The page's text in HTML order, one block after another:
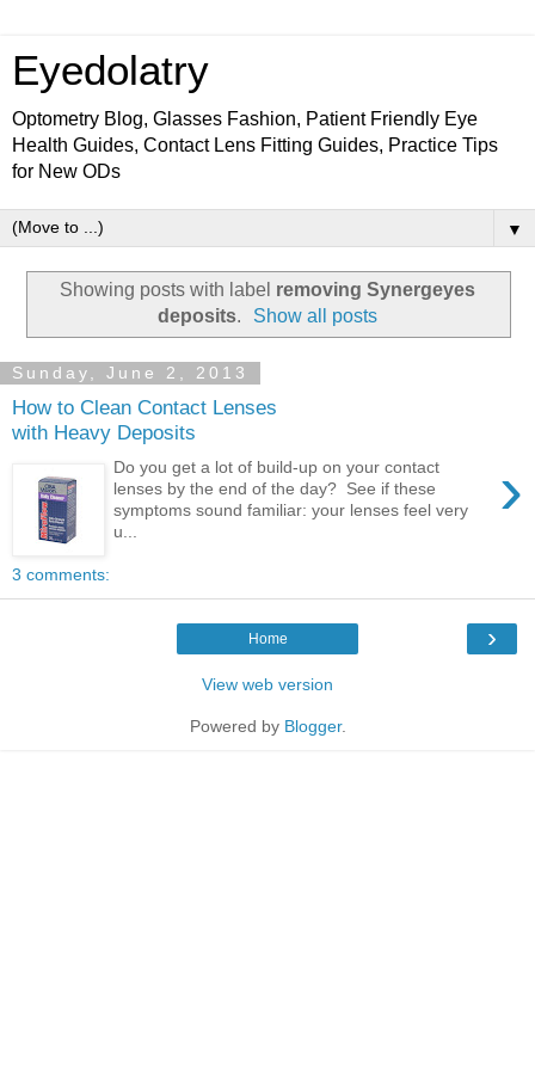
Eyedolatry
Optometry Blog, Glasses Fashion, Patient Friendly Eye
Health Guides, Contact Lens Fitting Guides, Practice Tips
for New ODs
▼
Showing posts with label removing Synergeyes
deposits. Show all posts
Sunday, June 2, 2013
How to Clean Contact Lenses
with Heavy Deposits
›
Do you get a lot of build-up on your contact
lenses by the end of the day? See if these
symptoms sound familiar: your lenses feel very
u...
3 comments:
›
Home
View web version
Powered by Blogger.